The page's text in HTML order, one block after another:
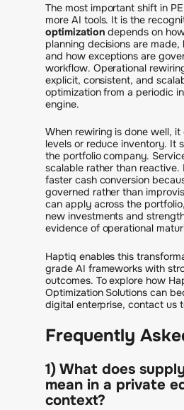
The most important shift in
more AI tools. It is the
optimization depends on
planning decisions are
and how exceptions are
workflow. Operational
explicit, consistent, and
optimization from a periodic
engine.
When rewiring is done well,
levels or reduce inventory. It
the portfolio company.
scalable rather than
faster cash conversion
governed rather than
can apply across the
new investments and
evidence of operational
Haptiq enables this
grade AI frameworks with
outcomes. To explore how
Optimization Solutions can
digital enterprise, contact us
Frequently
1) What does
mean in a private
context?